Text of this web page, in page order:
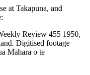
at Takapuna, and
Review 455 1950,
Digitised footage
Mahara o te